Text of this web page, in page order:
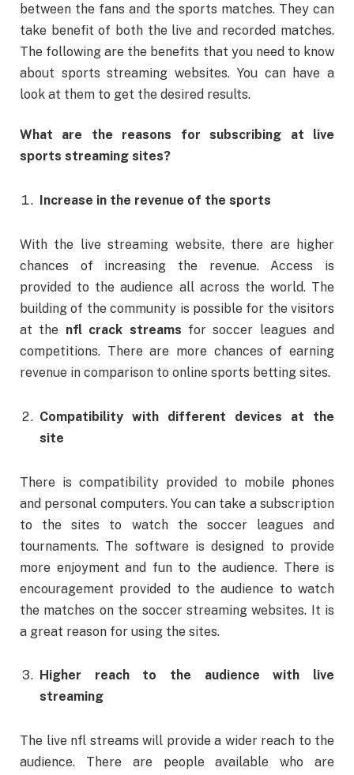
between the fans and the sports matches. They can
take benefit of both the live and recorded matches.
The following are the benefits that you need to know
about sports streaming websites. You can have a
look at them to get the desired results.
What are the reasons for subscribing at live
sports streaming sites?
Increase in the revenue of the sports
With the live streaming website, there are higher
chances of increasing the revenue. Access is
provided to the audience all across the world. The
building of the community is possible for the visitors
at the nfl crack streams for soccer leagues and
competitions. There are more chances of earning
revenue in comparison to online sports betting sites.
Compatibility with different devices at the
site
There is compatibility provided to mobile phones
and personal computers. You can take a subscription
to the sites to watch the soccer leagues and
tournaments. The software is designed to provide
more enjoyment and fun to the audience. There is
encouragement provided to the audience to watch
the matches on the soccer streaming websites. It is
a great reason for using the sites.
Higher reach to the audience with live
streaming
The live nfl streams will provide a wider reach to the
audience. There are people available who are